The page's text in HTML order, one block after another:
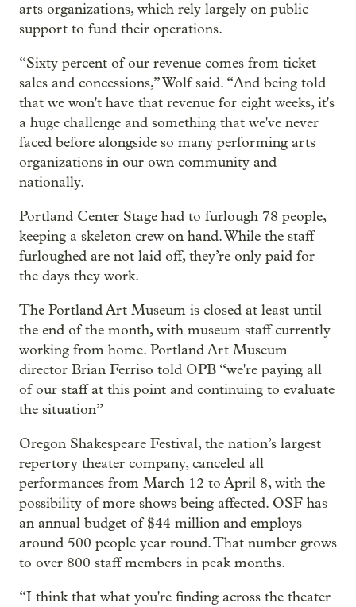
arts organizations, which rely largely on public
support to fund their operations.
“Sixty percent of our revenue comes from ticket
sales and concessions,” Wolf said. “And being told
that we won't have that revenue for eight weeks, it's
a huge challenge and something that we've never
faced before alongside so many performing arts
organizations in our own community and
nationally.
Portland Center Stage had to furlough 78 people,
keeping a skeleton crew on hand. While the staff
furloughed are not laid off, they’re only paid for
the days they work.
The Portland Art Museum is closed at least until
the end of the month, with museum staff currently
working from home. Portland Art Museum
director Brian Ferriso told OPB “we're paying all
of our staff at this point and continuing to evaluate
the situation”
Oregon Shakespeare Festival, the nation’s largest
repertory theater company, canceled all
performances from March 12 to April 8, with the
possibility of more shows being affected. OSF has
an annual budget of $44 million and employs
around 500 people year round. That number grows
to over 800 staff members in peak months.
“I think that what you're finding across the theater